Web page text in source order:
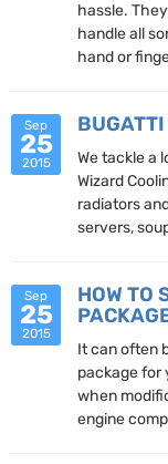
hassle.
handle all
hand or
Sep
25
2015
We tackle a
Wizard
radiators
servers,
Sep
25
2015
HOW TO
It can often
package for
when
engine